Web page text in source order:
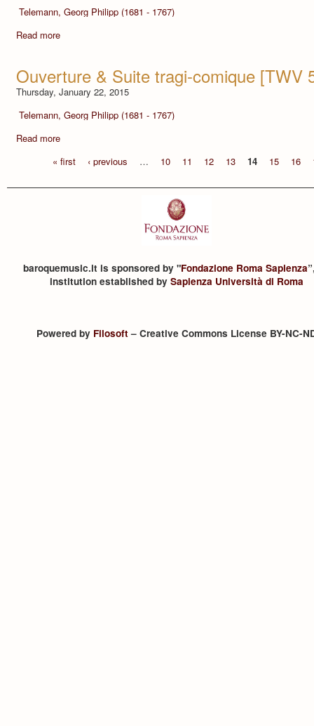
Telemann, Georg Philipp (1681 - 1767)
Read more
Ouverture & Suite tragi-comique [TWV
Thursday, January 22, 2015
Telemann, Georg Philipp (1681 - 1767)
Read more
« first
‹ previous … 10 11 12 13 14 15 16
baroquemusic.it is sponsored by "Fondazione Roma Sapienza
institution established by Sapienza Università di Roma
Powered by Filosoft– Creative Commons License BY-NC-